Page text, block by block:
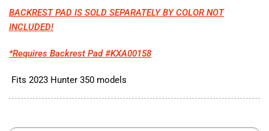
BACKREST PAD IS SOLD SEPARATELY BY COLOR NOT
INCLUDED!
*Requires Backrest Pad #KXA00158
Fits 2023 Hunter 350 models